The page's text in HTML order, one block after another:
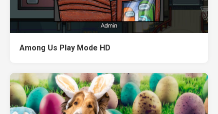
Among Us Play Mode HD